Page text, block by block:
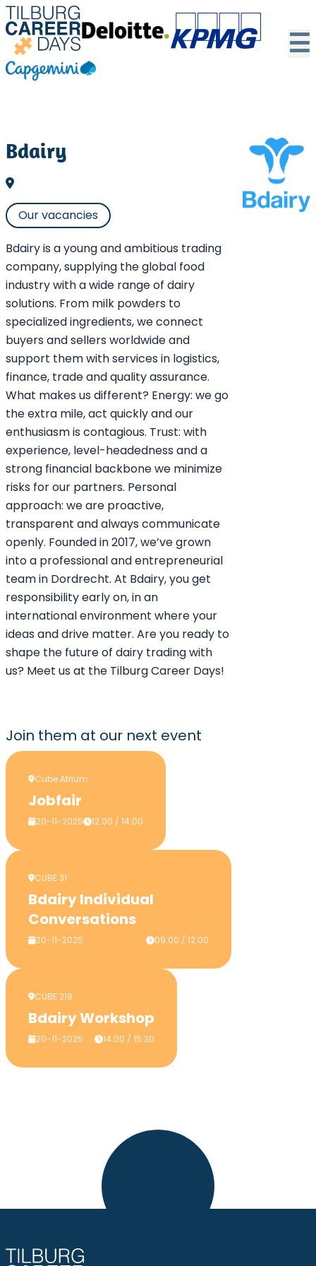
☰
Bdairy
Our vacancies
Bdairy is a young and ambitious trading
company, supplying the global food
industry with a wide range of dairy
solutions. From milk powders to
specialized ingredients, we connect
buyers and sellers worldwide and
support them with services in logistics,
finance, trade and quality assurance.
What makes us different? Energy: we go
the extra mile, act quickly and our
enthusiasm is contagious. Trust: with
experience, level-headedness and a
strong financial backbone we minimize
risks for our partners. Personal
approach: we are proactive,
transparent and always communicate
openly. Founded in 2017, we’ve grown
into a professional and entrepreneurial
team in Dordrecht. At Bdairy, you get
responsibility early on, in an
international environment where your
ideas and drive matter. Are you ready to
shape the future of dairy trading with
us? Meet us at the Tilburg Career Days!
Join them at our next event
Cube Atrium
Jobfair
20-11-2025 12:00 / 14:00
CUBE 31
Bdairy Individual
Conversations
20-11-2025 09:00 / 12:00
CUBE 219
Bdairy Workshop
20-11-2025 14:00 / 15:30